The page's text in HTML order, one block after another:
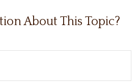
About This Topic?